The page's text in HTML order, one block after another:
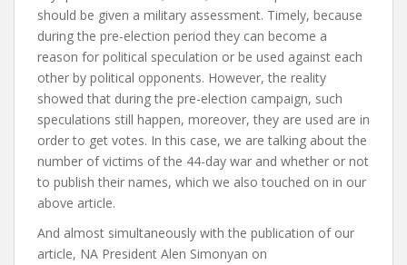
should be given a military assessment. Timely, because
during the pre-election period they can become a
reason for political speculation or be used against each
other by political opponents. However, the reality
showed that during the pre-election campaign, such
speculations still happen, moreover, they are used are in
order to get votes. In this case, we are talking about the
number of victims of the 44-day war and whether or not
to publish their names, which we also touched on in our
above article.
And almost simultaneously with the publication of our
article, NA President Alen Simonyan on